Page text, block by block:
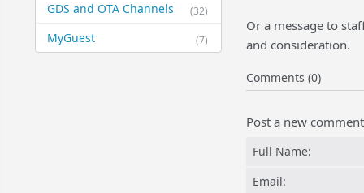
(32)
GDS and OTA Channels
(7)
MyGuest
Or a message to
and consideration.
Comments (0)
Post a new comment
Full Name:
Email: